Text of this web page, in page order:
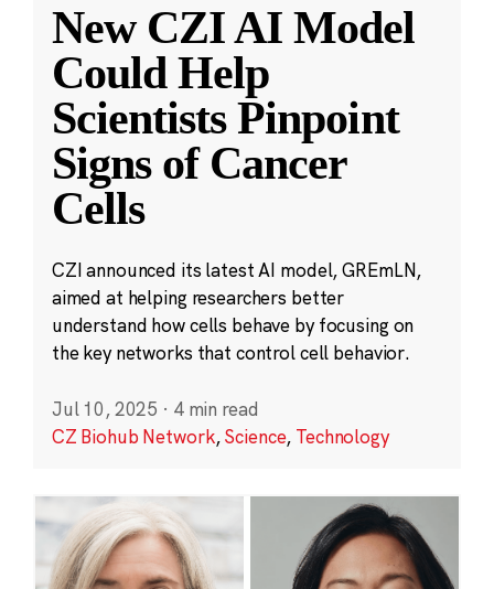
New CZI AI Model
Could Help
Scientists Pinpoint
Signs of Cancer
Cells
CZI announced its latest AI model, GREmLN,
aimed at helping researchers better
understand how cells behave by focusing on
the key networks that control cell behavior.
Jul 10, 2025 · 4 min read
CZ Biohub Network,Science, Technology